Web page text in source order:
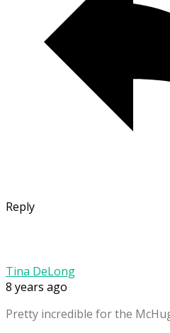
Reply
Tina DeLong
8 years ago
Pretty incredible for the